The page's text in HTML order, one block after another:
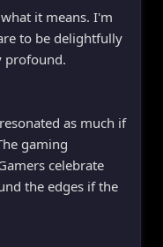
it means. I'm
to be delightfully
profound.
as much if
gaming
celebrate
the edges if the